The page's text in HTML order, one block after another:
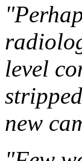
level
new